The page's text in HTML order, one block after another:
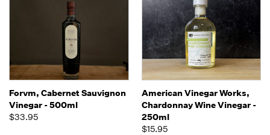
Forvm, Cabernet Sauvignon
Vinegar - 500ml
$33.95
American Vinegar Works,
Chardonnay Wine Vinegar -
250ml
$15.95